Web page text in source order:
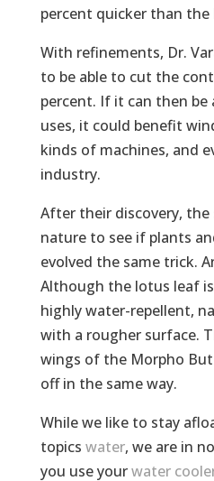
percent quicker than the
With refinements, Dr.
to be able to cut the
percent. If it can then
uses, it could benefit
kinds of machines, and
industry.
After their discovery,
nature to see if plants
evolved the same trick.
Although the lotus leaf
highly water-repellent,
with a rougher surface.
wings of the Morpho
off in the same way.
While we like to stay
topics water, we are in
you use yourwater